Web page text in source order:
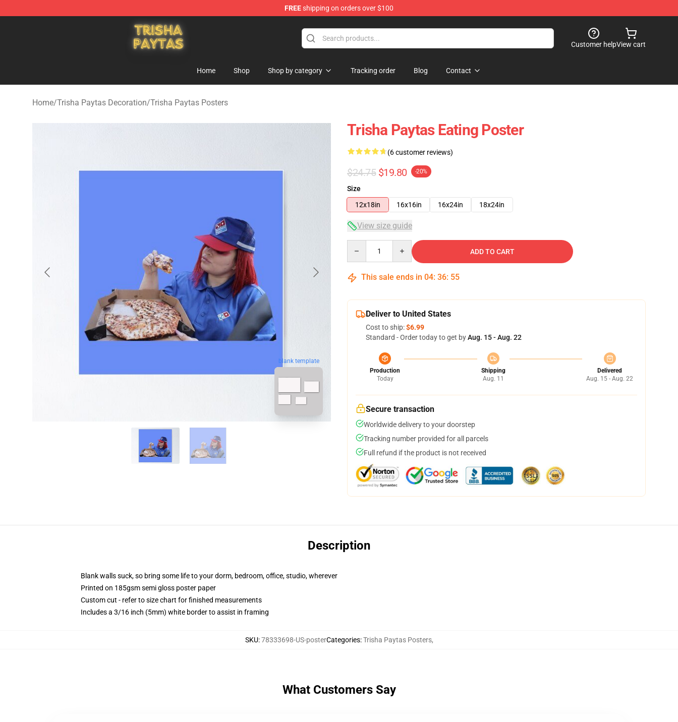
FREEshipping on orders over $100
Trisha Paytas Store - Official Trisha Paytas Merchandise Shop
Customer helpView cart
Home Shop Shop by category Tracking order Blog Contact
Home/Trisha Paytas Decoration/Trisha Paytas Posters
blank template
Trisha Paytas Eating Poster
(6 customer reviews)
$24.75 $19.80 -20%
Size
12x18in
16x16in 16x24in 18x24in
View size guide
ADD TO CART
This sale ends in 04: 36: 54
Deliver to United States
Cost to ship:$6.99
Standard - Order today to get byAug. 15 - Aug. 22
Production
Today
Shipping
Aug. 11
Delivered
Aug. 15 - Aug. 22
Secure transaction
Worldwide delivery to your doorstep
Tracking number provided for all parcels
Full refund if the product is not received
Description
Blank walls suck, so bring some life to your dorm, bedroom, office, studio, wherever
Printed on 185gsm semi gloss poster paper
Custom cut - refer to size chart for finished measurements
Includes a 3/16 inch (5mm) white border to assist in framing
SKU:78333698-US-posterCategories:Trisha Paytas Posters,
What Customers Say